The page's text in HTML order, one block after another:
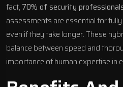
fact, 70% of security
assessments are essential for
even if they take longer. These
balance between speed and
importance of human expertise in